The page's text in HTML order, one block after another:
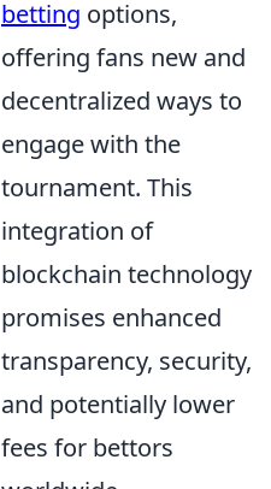
betting options,
offering fans new and
decentralized ways to
engage with the
tournament. This
integration of
blockchain technology
promises enhanced
transparency, security,
and potentially lower
fees for bettors